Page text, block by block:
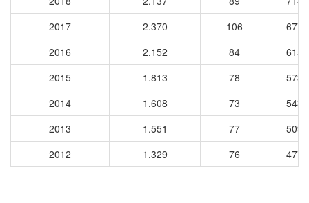
2017
2.370 106
6779
2016
2.152 84
6154
2015
1.813 78
5739
2014
1.608 73
5439
2013
1.551 77
5090
2012
1.329 76 4772